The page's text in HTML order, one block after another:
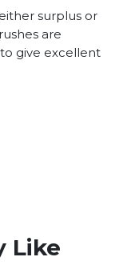
surplus or
are
give excellent
Like